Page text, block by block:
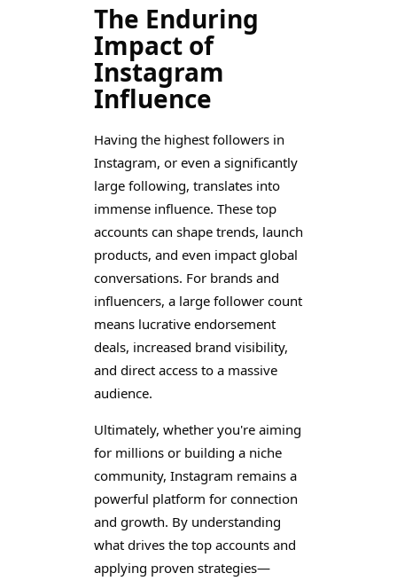
The Enduring
Impact of
Instagram
Influence
Having the highest followers in
Instagram, or even a significantly
large following, translates into
immense influence. These top
accounts can shape trends, launch
products, and even impact global
conversations. For brands and
influencers, a large follower count
means lucrative endorsement
deals, increased brand visibility,
and direct access to a massive
audience.
Ultimately, whether you're aiming
for millions or building a niche
community, Instagram remains a
powerful platform for connection
and growth. By understanding
what drives the top accounts and
applying proven strategies—